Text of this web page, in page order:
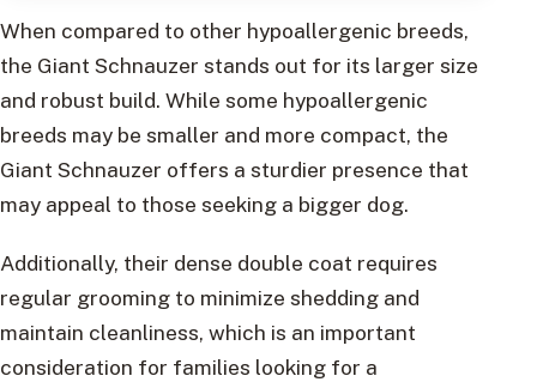
When compared to other hypoallergenic breeds,
the Giant Schnauzer stands out for its larger size
and robust build. While some hypoallergenic
breeds may be smaller and more compact, the
Giant Schnauzer offers a sturdier presence that
may appeal to those seeking a bigger dog.
Additionally, their dense double coat requires
regular grooming to minimize shedding and
maintain cleanliness, which is an important
consideration for families looking for a